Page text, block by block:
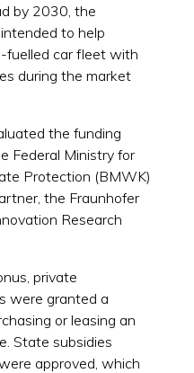
by 2030, the
to help
fuelled car fleet with
during the market
the funding
Federal Ministry for
Protection (BMWK)
the Fraunhofer
Research
private
were granted a
or leasing an
State subsidies
approved, which